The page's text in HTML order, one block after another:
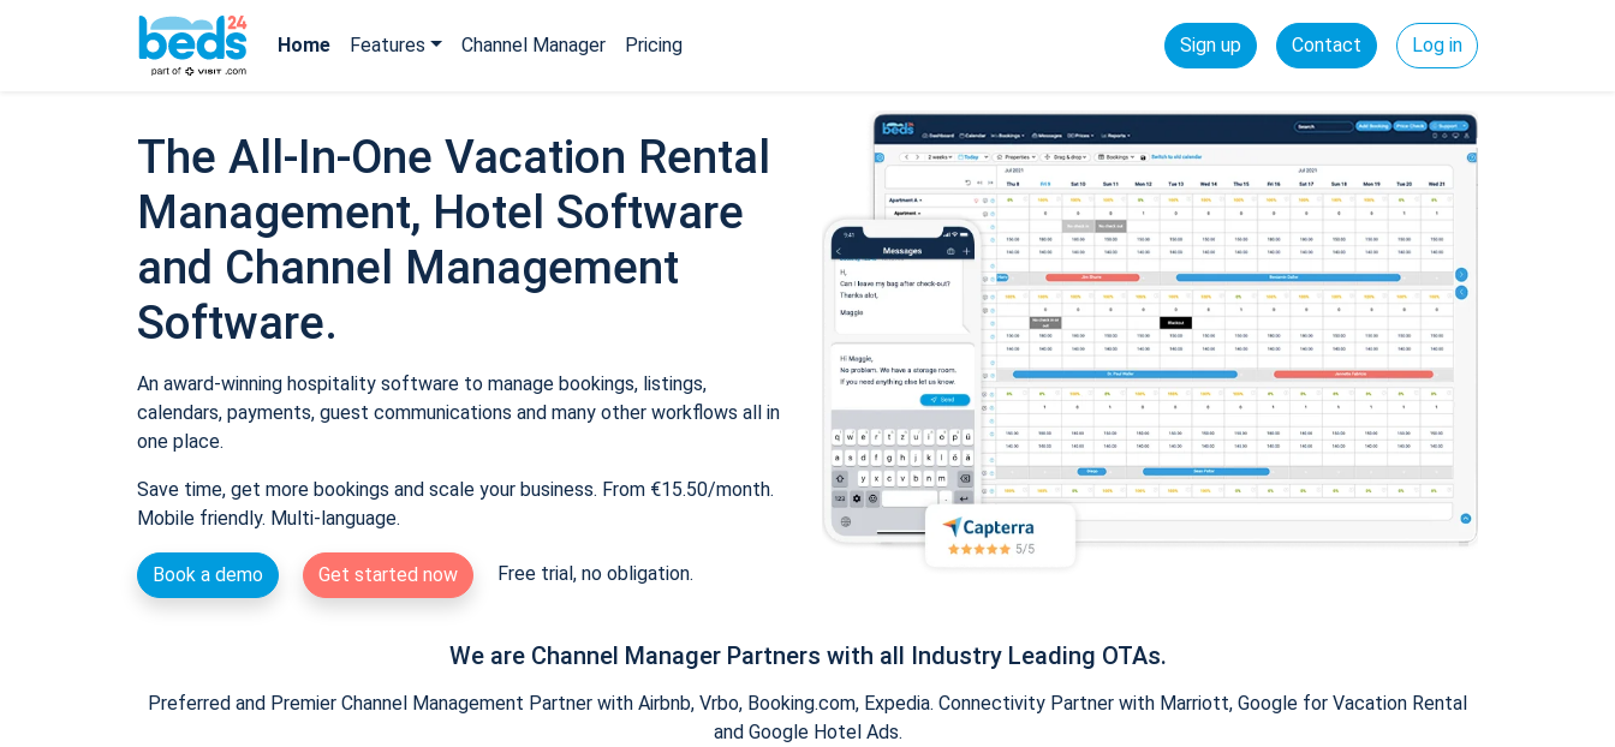
Home Features Channel Manager Pricing Sign up Contact Log in
The All-In-One Vacation Rental
Management, Hotel Software
and Channel Management
Software.
An award-winning hospitality software to manage bookings, listings,
calendars, payments, guest communications and many other workflows all in
one place.
Save time, get more bookings and scale your business. From €15.50/month.
Mobile friendly. Multi-language.
Book a demo Get started now Free trial, no obligation.
We are Channel Manager Partners with all Industry Leading OTAs.
Preferred and Premier Channel Management Partner with Airbnb, Vrbo, Booking.com, Expedia. Connectivity Partner with Marriott, Google for Vacation Rental
and Google Hotel Ads.